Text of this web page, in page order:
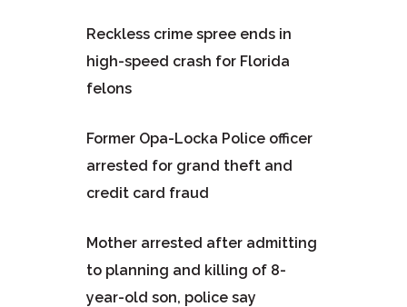
Reckless crime spree ends in
high-speed crash for Florida
felons
Former Opa-Locka Police officer
arrested for grand theft and
credit card fraud
Mother arrested after admitting
to planning and killing of 8-
year-old son, police say